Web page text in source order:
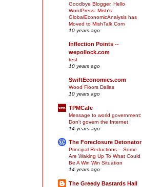
Goodbye Blogger, Hello
WordPress: Mish's
GlobalEconomicAnalysis has
Moved to MishTalk.Com
10 years ago
Inflection Points --
wepollock.com
test
10 years ago
SwiftEconomics.com
Wood Floors Dallas
10 years ago
TPMCafe
Message to world government:
Don't govern the Internet
14 years ago
The Foreclosure Detonator
Principal Reductions – Some
Are Waking Up To What Could
Be A Win Win Situation
14 years ago
The Greedy Bastards Hall